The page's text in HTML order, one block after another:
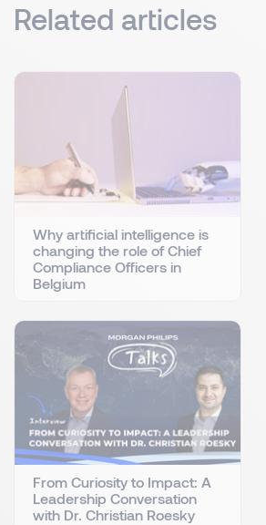
Related articles
Why artificial intelligence is
changing the role of Chief
Compliance Officers in
Belgium
From Curiosity to Impact: A
Leadership Conversation
with Dr. Christian Roesky